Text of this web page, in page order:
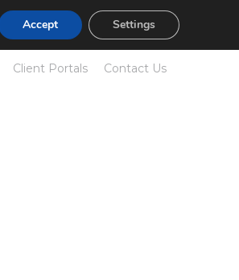
Client Portals Contact Us
Accept Settings